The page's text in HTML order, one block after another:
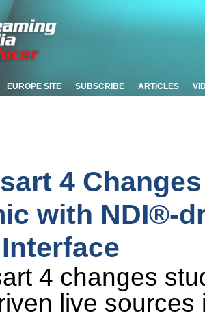
EUROPE SITE SUBSCRIBE ARTICLES
4
with NDI®-
4 changes
live sources